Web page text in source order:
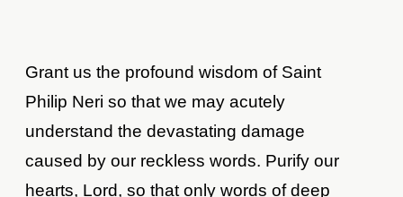
Grant us the profound wisdom of Saint
Philip Neri so that we may acutely
understand the devastating damage
caused by our reckless words. Purify our
hearts, Lord, so that only words of deep